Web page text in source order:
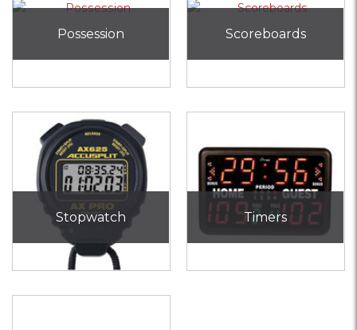
Possession Scoreboards
Stopwatch Timers